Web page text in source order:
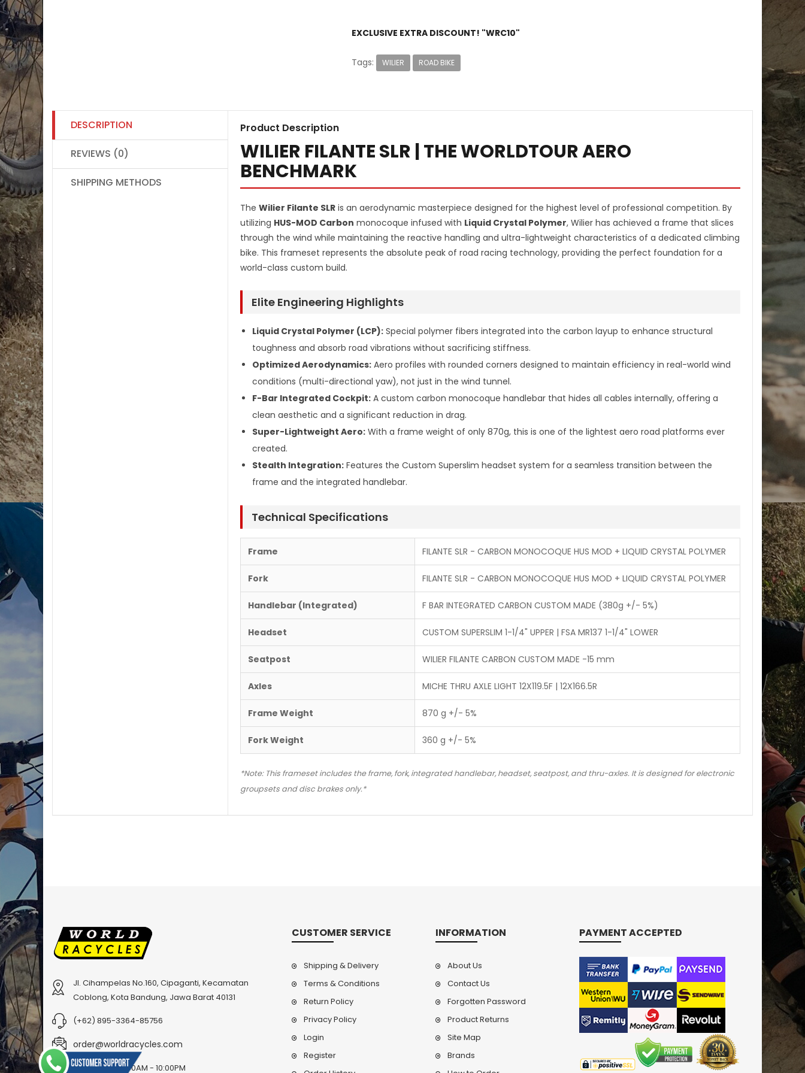
EXCLUSIVE EXTRA DISCOUNT! "WRC10"
Tags: WILIER ROAD BIKE
DESCRIPTION
REVIEWS (0)
SHIPPING METHODS
Product Description
WILIER FILANTE SLR | THE WORLDTOUR AERO
BENCHMARK
The Wilier Filante SLR is an aerodynamic masterpiece designed for the highest level of professional competition. By
utilizing HUS-MOD Carbon monocoque infused with Liquid Crystal Polymer, Wilier has achieved a frame that slices
through the wind while maintaining the reactive handling and ultra-lightweight characteristics of a dedicated climbing
bike. This frameset represents the absolute peak of road racing technology, providing the perfect foundation for a
world-class custom build.
Elite Engineering Highlights
Liquid Crystal Polymer (LCP): Special polymer fibers integrated into the carbon layup to enhance structural
toughness and absorb road vibrations without sacrificing stiffness.
Optimized Aerodynamics: Aero profiles with rounded corners designed to maintain efficiency in real-world wind
conditions (multi-directional yaw), not just in the wind tunnel.
F-Bar Integrated Cockpit: A custom carbon monocoque handlebar that hides all cables internally, offering a
clean aesthetic and a significant reduction in drag.
Super-Lightweight Aero: With a frame weight of only 870g, this is one of the lightest aero road platforms ever
created.
Stealth Integration: Features the Custom Superslim headset system for a seamless transition between the
frame and the integrated handlebar.
Technical Specifications
Frame FILANTE SLR - CARBON MONOCOQUE HUS MOD + LIQUID CRYSTAL POLYMER
Fork FILANTE SLR - CARBON MONOCOQUE HUS MOD + LIQUID CRYSTAL POLYMER
Handlebar (Integrated) F BAR INTEGRATED CARBON CUSTOM MADE (380g +/- 5%)
Headset CUSTOM SUPERSLIM 1-1/4" UPPER | FSA MR137 1-1/4" LOWER
Seatpost WILIER FILANTE CARBON CUSTOM MADE -15 mm
Axles MICHE THRU AXLE LIGHT 12X119.5F | 12X166.5R
Frame Weight 870 g +/- 5%
Fork Weight 360 g +/- 5%
*Note: This frameset includes the frame, fork, integrated handlebar, headset, seatpost, and thru-axles. It is designed for electronic
groupsets and disc brakes only.*
Jl. Cihampelas No.160, Cipaganti, Kecamatan
Coblong, Kota Bandung, Jawa Barat 40131
(+62) 895-3364-85756
order@worldracycles.com
Open Time: 8:00AM - 10:00PM
CUSTOMER SERVICE
Shipping & Delivery
Terms & Conditions
Return Policy
Privacy Policy
Login
Register
INFORMATION
About Us
Contact Us
Forgotten Password
Product Returns
Site Map
Brands
PAYMENT ACCEPTED